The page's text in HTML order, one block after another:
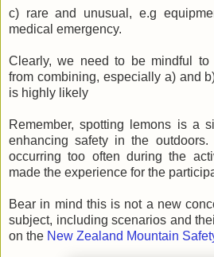
c) rare and unusual, e.g
medical emergency.
Clearly, we need to be mindful to
from combining, especially a) and
is highly likely
Remember, spotting lemons is a
enhancing safety in the
occurring too often during the
made the experience for the
Bear in mind this is not a new
subject, including scenarios and
on the New Zealand Mountain